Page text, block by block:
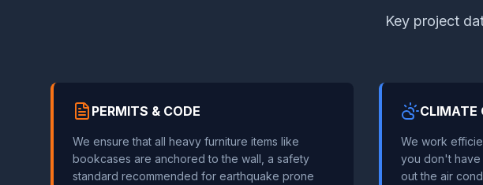
Key project
PERMITS & CODE
We ensure that all heavy furniture items like
bookcases are anchored to the wall, a safety
standard recommended for earthquake prone
CLIMATE
We work
you don't
out the air